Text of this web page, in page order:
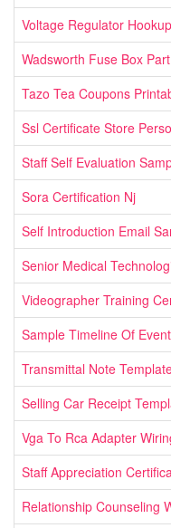
Voltage Regulator Hookup
Wadsworth Fuse Box Part
Tazo Tea Coupons
Ssl Certificate Store
Staff Self Evaluation
Sora Certification Nj
Self Introduction Email
Senior Medical
Videographer Training
Sample Timeline Of
Transmittal Note
Selling Car Receipt
Vga To Rca Adapter
Staff Appreciation
Relationship Counseling